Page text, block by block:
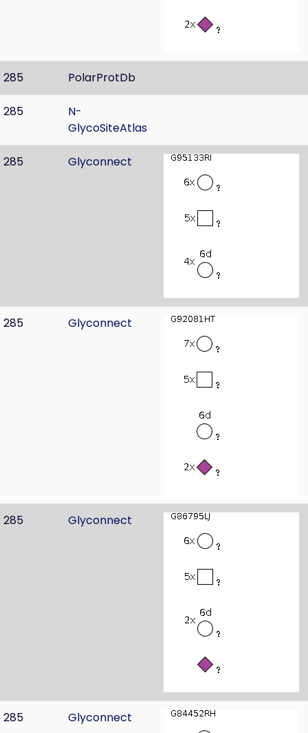
285 PolarProtDb
285
N-
GlycoSiteAtlas
285 Glyconnect
285 Glyconnect
285 Glyconnect
285 Glyconnect